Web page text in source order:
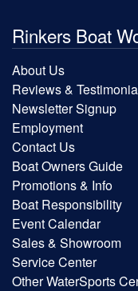
Rinkers Boat
About Us
Reviews &
Newsletter Signup
Employment
Contact Us
Boat Owners Guide
Promotions & Info
Boat Responsibility
Event Calendar
Sales & Showroom
Service Center
Other WaterSports